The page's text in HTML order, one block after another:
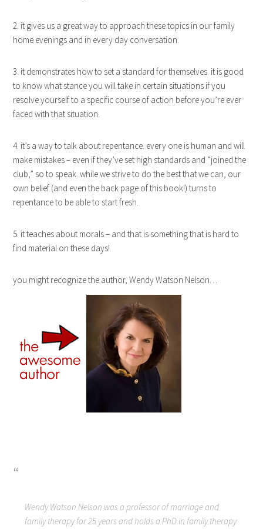
2. it gives us a great way to approach these topics in our family
home evenings and in every day conversation.
3. it demonstrates how to set a standard for themselves. it is good
to know what stance you will take in certain situations if you
resolve yourself to a specific course of action before you’re ever
faced with that situation.
4. it’s a way to talk about repentance. every one is human and will
make mistakes – even if they’ve set high standards and “joined the
club,” so to speak. while we strive to do the best that we can, our
own belief (and even the back page of this book!) turns to
repentance to be able to start fresh.
5. it teaches about morals – and that is something that is hard to
find material on these days!
you might recognize the author, Wendy Watson Nelson…
Wendy Watson Nelson was a professor of marriage and
family therapy for 25 years and holds a PhD in family therapy